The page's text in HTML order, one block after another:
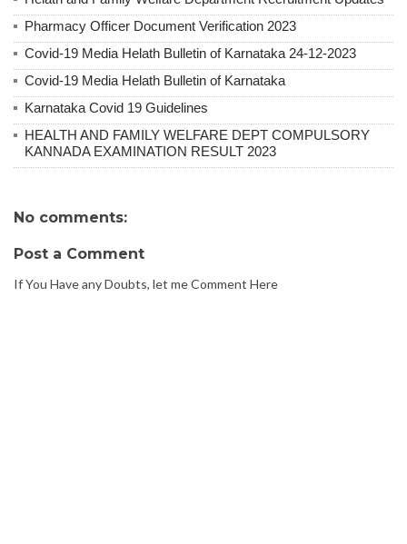
Pharmacy Officer Document Verification 2023
Covid-19 Media Helath Bulletin of Karnataka 24-12-2023
Covid-19 Media Helath Bulletin of Karnataka
Karnataka Covid 19 Guidelines
HEALTH AND FAMILY WELFARE DEPT COMPULSORY
KANNADA EXAMINATION RESULT 2023
No comments:
Post a Comment
If You Have any Doubts, let me Comment Here